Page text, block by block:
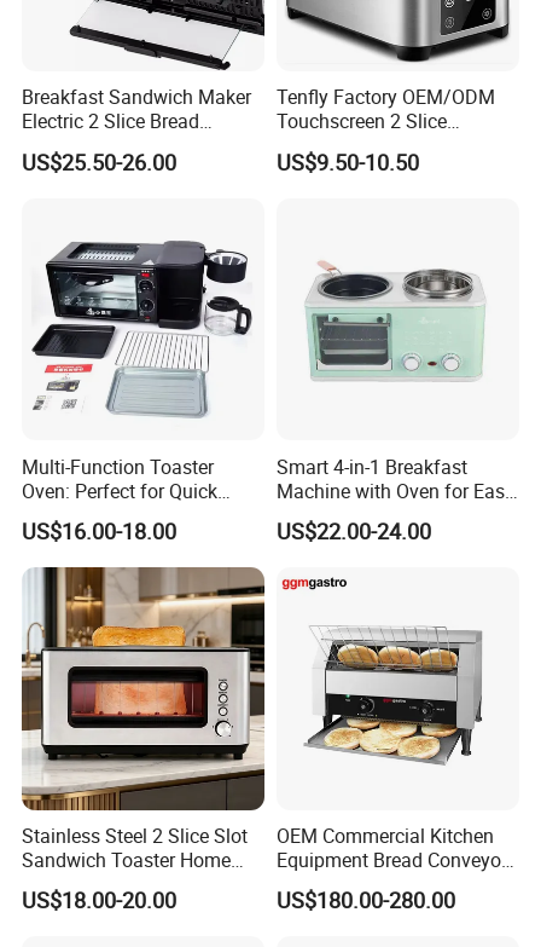
Breakfast Sandwich Maker
Electric 2 Slice Bread
Toaster with Visual Window
US$25.50-26.00
Tenfly Factory OEM/ODM
Touchscreen 2 Slice
Stainless Steel Bread
Toaster
US$9.50-10.50
Multi-Function Toaster
Oven: Perfect for Quick
Breakfast Meals
US$16.00-18.00
Smart 4-in-1 Breakfast
Machine with Oven for Easy
Cooking
US$22.00-24.00
Stainless Steel 2 Slice Slot
Sandwich Toaster Home
Breakfast Machine
US$18.00-20.00
OEM Commercial Kitchen
Equipment Bread Conveyor
Toaster
US$180.00-280.00